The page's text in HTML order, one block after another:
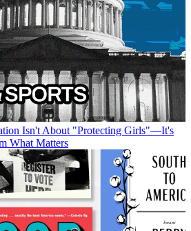
Isn't About "Protecting Girls"—It's
What Matters